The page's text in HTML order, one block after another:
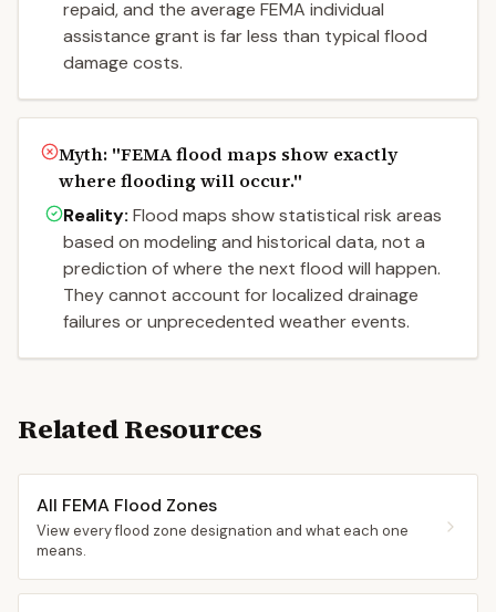
repaid, and the average FEMA individual
assistance grant is far less than typical flood
damage costs.
Myth: "FEMA flood maps show exactly
where flooding will occur."
Reality: Flood maps show statistical risk areas
based on modeling and historical data, not a
prediction of where the next flood will happen.
They cannot account for localized drainage
failures or unprecedented weather events.
Related Resources
All FEMA Flood Zones
View every flood zone designation and what each one
means.